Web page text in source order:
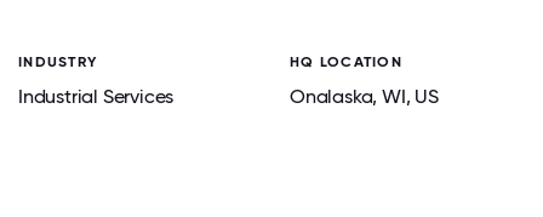
INDUSTRY
Industrial Services
HQ LOCATION
Onalaska, WI, US